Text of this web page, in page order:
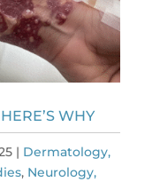
WHY
| Dermatology,
, Neurology,